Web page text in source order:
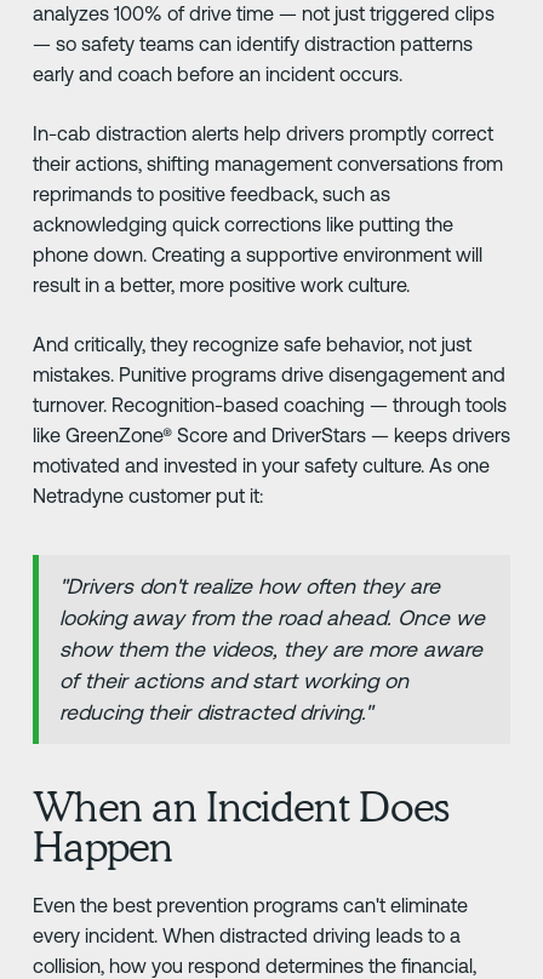
analyzes 100% of drive time — not just triggered clips
— so safety teams can identify distraction patterns
early and coach before an incident occurs.
In-cab distraction alerts help drivers promptly correct
their actions, shifting management conversations from
reprimands to positive feedback, such as
acknowledging quick corrections like putting the
phone down. Creating a supportive environment will
result in a better, more positive work culture.
And critically, they recognize safe behavior, not just
mistakes. Punitive programs drive disengagement and
turnover. Recognition-based coaching — through tools
like GreenZone® Score and DriverStars — keeps drivers
motivated and invested in your safety culture. As one
Netradyne customer put it:
"Drivers don't realize how often they are
looking away from the road ahead. Once we
show them the videos, they are more aware
of their actions and start working on
reducing their distracted driving."
When an Incident Does
Happen
Even the best prevention programs can't eliminate
every incident. When distracted driving leads to a
collision, how you respond determines the financial,